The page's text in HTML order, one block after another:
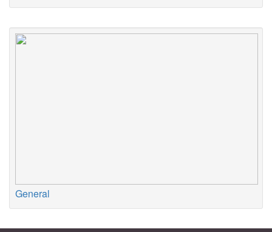
General